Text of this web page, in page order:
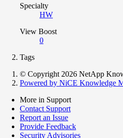
Specialty
HW
View Boost
0
Tags
© Copyright 2026 NetApp
Powered by NiCE Knowledge
More in Support
Contact Support
Report an Issue
Provide Feedback
Security Advisories